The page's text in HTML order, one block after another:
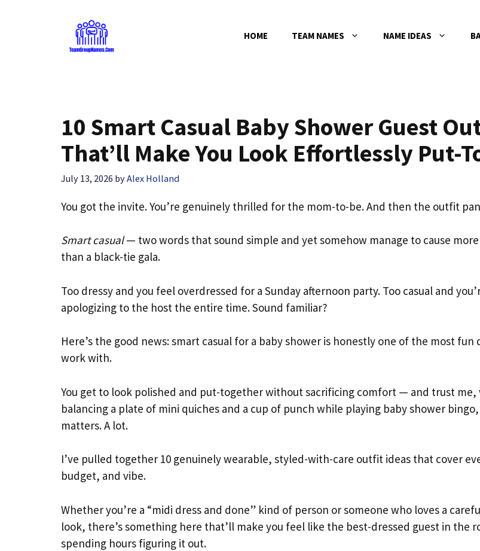
HOME TEAM NAMES NAME IDEAS
10 Smart Casual Baby Shower Guest
That’ll Make You Look Effortlessly Put-
July 13, 2026 byAlex Holland
You got the invite. You’re genuinely thrilled for the mom-to-be. And then the outfit
Smart casual— two words that sound simple and yet somehow manage to cause
than a black-tie gala.
Too dressy and you feel overdressed for a Sunday afternoon party. Too casual and
apologizing to the host the entire time. Sound familiar?
Here’s the good news: smart casual for a baby shower is honestly one of the most fun
work with.
You get to look polished and put-together without sacrificing comfort — and trust me,
balancing a plate of mini quiches and a cup of punch while playing baby shower
matters. A lot.
I’ve pulled together 10 genuinely wearable, styled-with-care outfit ideas that cover
budget, and vibe.
Whether you’re a “midi dress and done” kind of person or someone who loves a
look, there’s something here that’ll make you feel like the best-dressed guest in the
spending hours figuring it out.